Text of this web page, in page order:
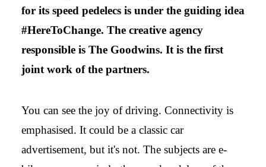
for its speed pedelecs is under the guiding idea
#HereToChange. The creative agency
responsible is The Goodwins. It is the first
joint work of the partners.
You can see the joy of driving. Connectivity is
emphasised. It could be a classic car
advertisement, but it's not. The subjects are e-